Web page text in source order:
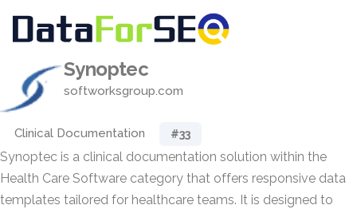
Synoptec
softworksgroup.com
Clinical Documentation #33
Synoptec is a clinical documentation solution within the
Health Care Software category that offers responsive data
templates tailored for healthcare teams. It is designed to